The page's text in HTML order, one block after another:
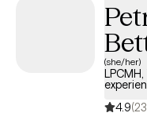
(she/her)
4.9